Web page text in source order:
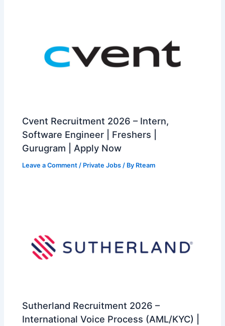
Cvent Recruitment 2026 – Intern,
Software Engineer | Freshers |
Gurugram | Apply Now
Leave a Comment / Private Jobs / By Rteam
Sutherland Recruitment 2026 –
International Voice Process (AML/KYC) |